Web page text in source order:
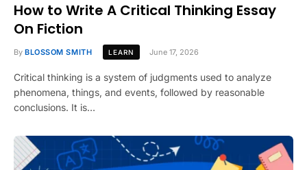
How to Write A Critical Thinking Essay
On Fiction
By BLOSSOM SMITH LEARN June 17, 2026
Critical thinking is a system of judgments used to analyze
phenomena, things, and events, followed by reasonable
conclusions. It is…